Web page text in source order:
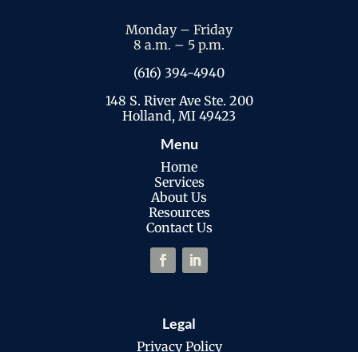
Monday – Friday
8 a.m. – 5 p.m.
(616) 394-4940
148 S. River Ave Ste. 200
Holland, MI 49423
Menu
Home
Services
About Us
Resources
Contact Us
Legal
Privacy Policy